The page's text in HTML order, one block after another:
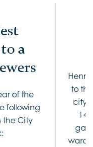
a
of the
following
City
to
city